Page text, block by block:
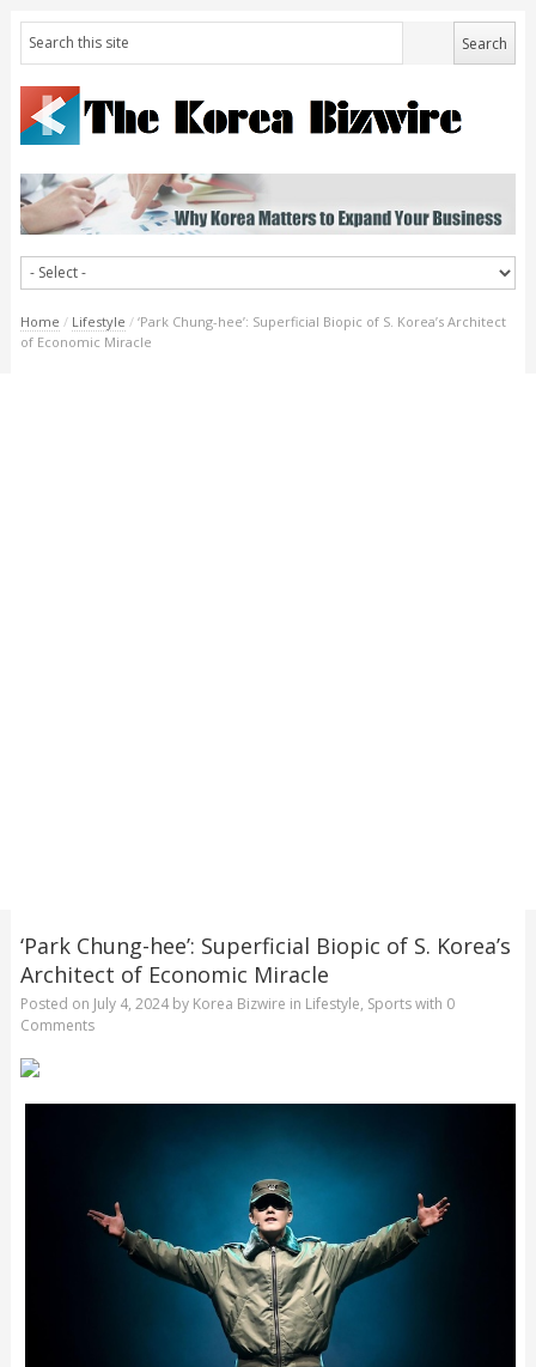
Home / Lifestyle / ‘Park Chung-hee’: Superficial Biopic of S. Korea’s Architect
of Economic Miracle
‘Park Chung-hee’: Superficial Biopic of S. Korea’s
Architect of Economic Miracle
Posted on July 4, 2024by Korea Bizwire in Lifestyle, Sportswith 0
Comments